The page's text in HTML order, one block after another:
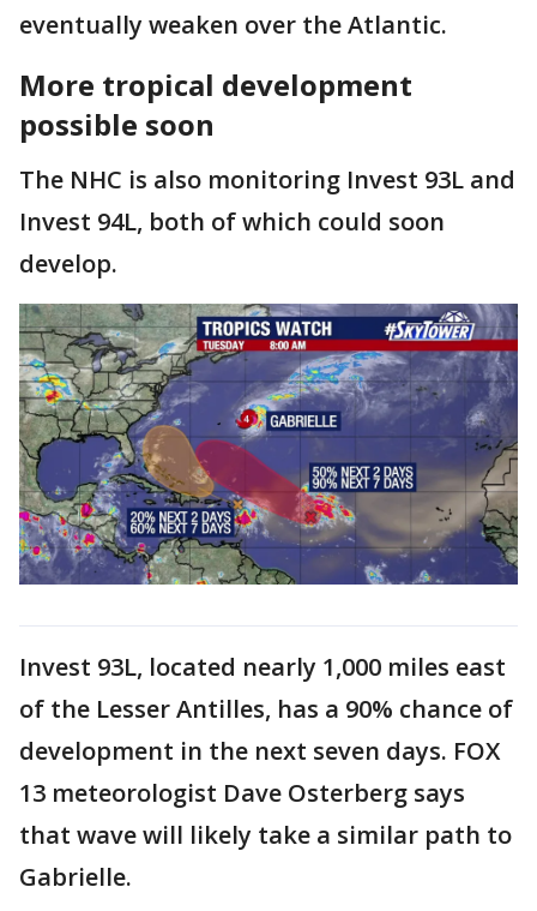
eventually weaken over the Atlantic.
More tropical development
possible soon
The NHC is also monitoring Invest 93L and
Invest 94L, both of which could soon
develop.
Invest 93L, located nearly 1,000 miles east
of the Lesser Antilles, has a 90% chance of
development in the next seven days. FOX
13 meteorologist Dave Osterberg says
that wave will likely take a similar path to
Gabrielle.